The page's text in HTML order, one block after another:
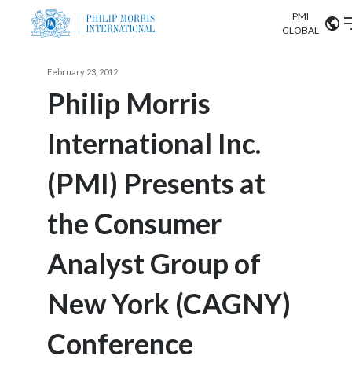
Sustainability
Careers
PMI
GLOBAL
Algeria
Argentina
Australia
Austria
Brazil
VIEW ALL
Search input
ABOUT US
OUR BUSINESS
OUR PROGRESS
February 23, 2012
Philip Morris
International Inc.
(PMI) Presents at
the Consumer
Analyst Group of
New York (CAGNY)
Conference